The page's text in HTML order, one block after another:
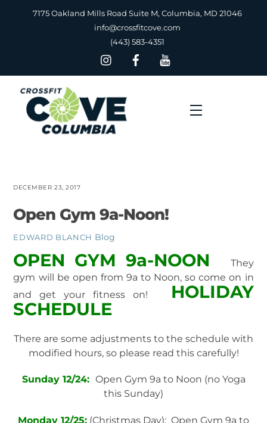
7175 Oakland Mills Road Suite M, Columbia, MD 21046
info@crossfitcove.com
(443) 583-4351
Menu
DECEMBER 23, 2017
Open Gym 9a-Noon!
EDWARD BLANCH Blog
OPEN GYM 9a-NOON They
gym will be open from 9a to Noon, so come on in
and get your fitness on!
HOLIDAY
SCHEDULE
There are some adjustments to the schedule with
modified hours, so please read this carefully!
Sunday 12/24: Open Gym 9a to Noon (no Yoga
this Sunday)
Monday 12/25: (Christmas Day): Open Gym 9a to